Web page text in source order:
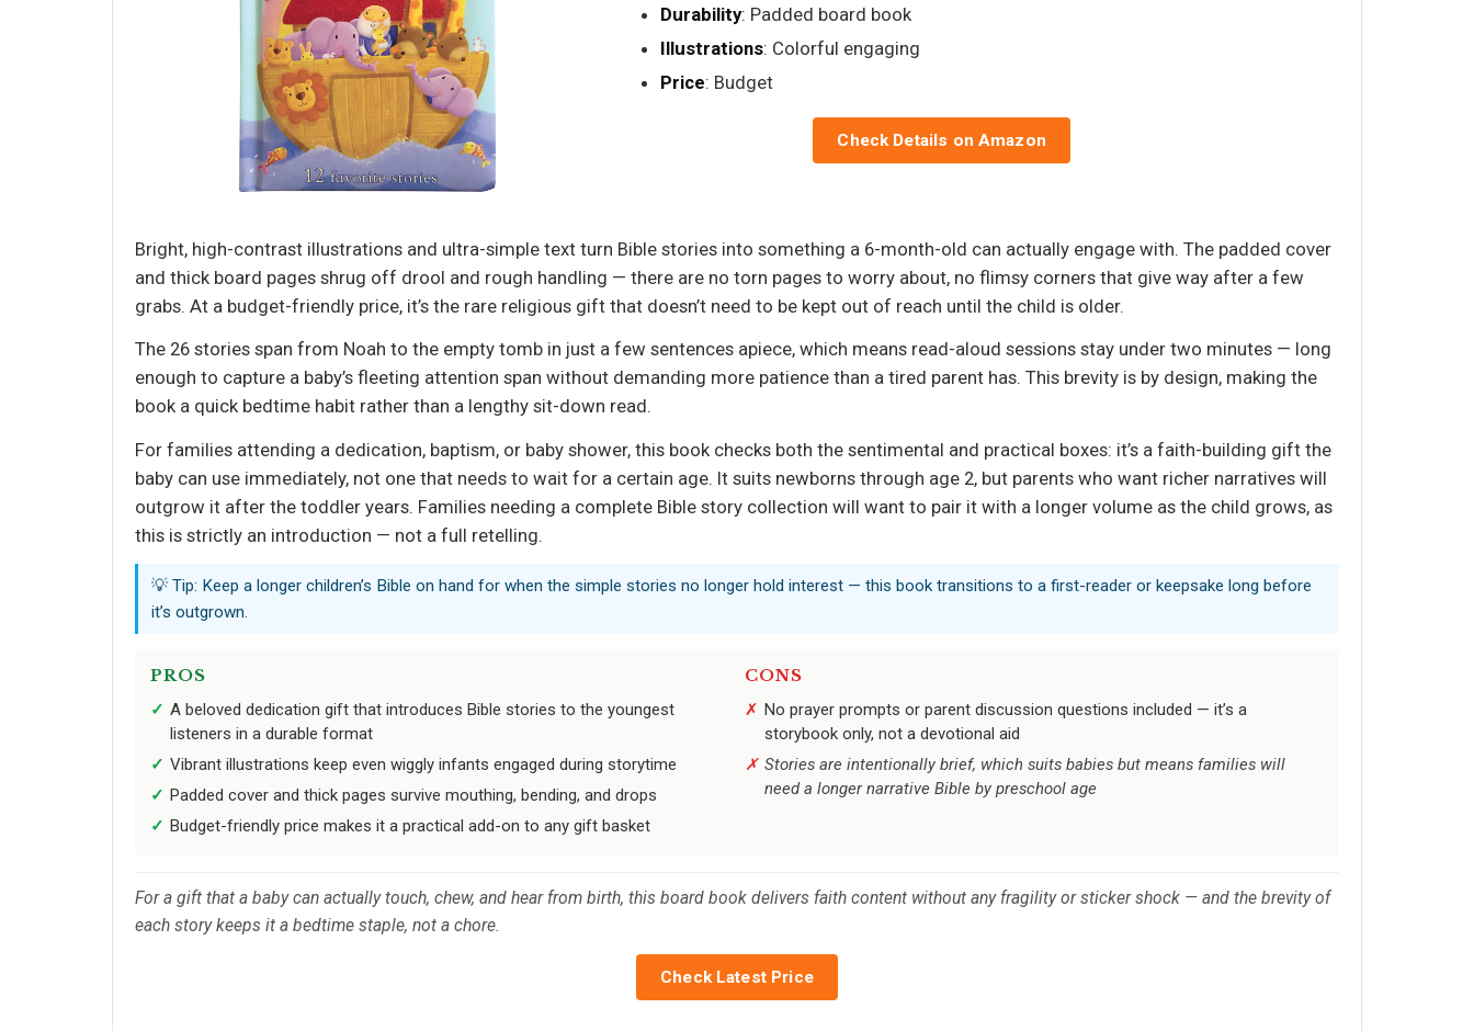
Durability: Padded board book
Illustrations: Colorful engaging
Price: Budget
Check Details on Amazon
Bright, high-contrast illustrations and ultra-simple text turn Bible stories into something a 6-month-old can actually engage with. The padded cover
and thick board pages shrug off drool and rough handling — there are no torn pages to worry about, no flimsy corners that give way after a few
grabs. At a budget-friendly price, it’s the rare religious gift that doesn’t need to be kept out of reach until the child is older.
The 26 stories span from Noah to the empty tomb in just a few sentences apiece, which means read-aloud sessions stay under two minutes — long
enough to capture a baby’s fleeting attention span without demanding more patience than a tired parent has. This brevity is by design, making the
book a quick bedtime habit rather than a lengthy sit-down read.
For families attending a dedication, baptism, or baby shower, this book checks both the sentimental and practical boxes: it’s a faith-building gift the
baby can use immediately, not one that needs to wait for a certain age. It suits newborns through age 2, but parents who want richer narratives will
outgrow it after the toddler years. Families needing a complete Bible story collection will want to pair it with a longer volume as the child grows, as
this is strictly an introduction — not a full retelling.
💡 Tip: Keep a longer children’s Bible on hand for when the simple stories no longer hold interest — this book transitions to a first-reader or keepsake long before
it’s outgrown.
PROS
A beloved dedication gift that introduces Bible stories to the youngest
listeners in a durable format
Vibrant illustrations keep even wiggly infants engaged during storytime
Padded cover and thick pages survive mouthing, bending, and drops
Budget-friendly price makes it a practical add-on to any gift basket
CONS
No prayer prompts or parent discussion questions included — it’s a
storybook only, not a devotional aid
Stories are intentionally brief, which suits babies but means families will
need a longer narrative Bible by preschool age
For a gift that a baby can actually touch, chew, and hear from birth, this board book delivers faith content without any fragility or sticker shock — and the brevity of
each story keeps it a bedtime staple, not a chore.
Check Latest Price